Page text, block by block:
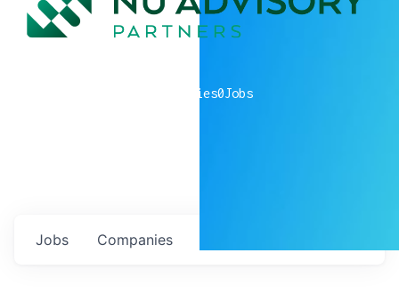
companies0Jobs
Jobs Companies